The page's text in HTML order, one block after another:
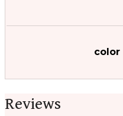
color
Reviews